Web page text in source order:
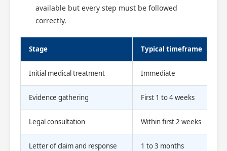
available but every step must be followed
correctly.
Stage Typical timeframe
Initial medical treatment Immediate
Evidence gathering First 1 to 4 weeks
Legal consultation Within first 2 weeks
Letter of claim and response 1 to 3 months